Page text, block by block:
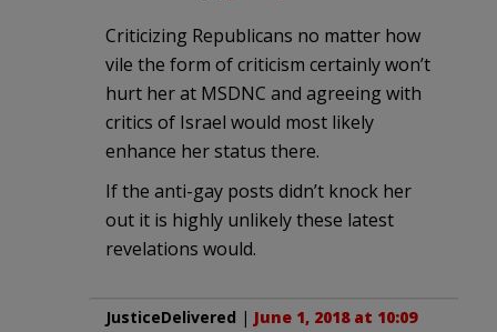
Criticizing Republicans no matter how
vile the form of criticism certainly won’t
hurt her at MSDNC and agreeing with
critics of Israel would most likely
enhance her status there.
If the anti-gay posts didn’t knock her
out it is highly unlikely these latest
revelations would.
JusticeDelivered | June 1, 2018 at 10:09